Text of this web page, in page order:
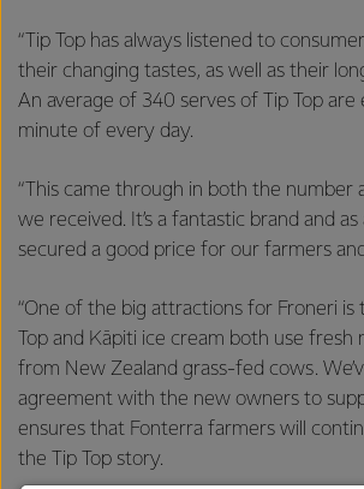
“Tip Top has always listened to
their changing tastes, as well as their
An average of 340 serves of Tip Top
minute of every day.
“This came through in both the number
we received. It’s a fantastic brand and as
secured a good price for our farmers
“One of the big attractions for Froneri
Top and Kāpiti ice cream both use fresh
from New Zealand grass-fed cows.
agreement with the new owners to
ensures that Fonterra farmers will
the Tip Top story.